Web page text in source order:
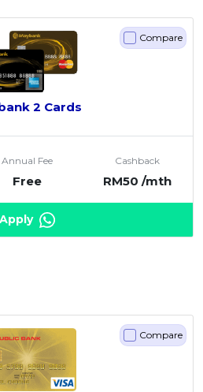
Compare
2 Cards
Annual Fee
Free
Cashback
RM50 /mth
Apply
Compare